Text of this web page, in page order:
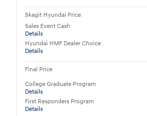
Skagit Hyundai Price
Sales Event Cash
Details
Hyundai HMF Dealer Choice
Details
Final Price
College Graduate Program
Details
First Responders Program
Details